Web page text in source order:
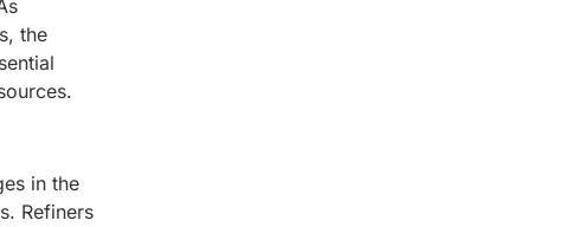
the
in the
Refiners